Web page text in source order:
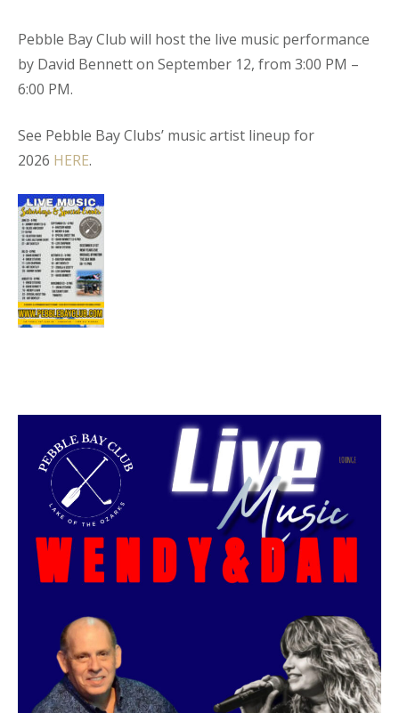
Pebble Bay Club will host the live music performance
by David Bennett on September 12, from 3:00 PM –
6:00 PM.
See Pebble Bay Clubs’ music artist lineup for
2026 HERE.